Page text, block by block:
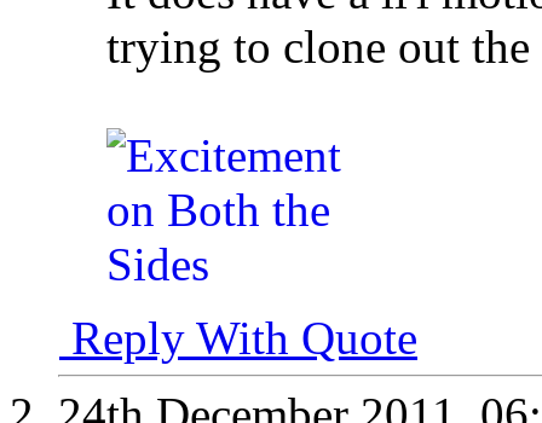
trying to clone out
Reply With Quote